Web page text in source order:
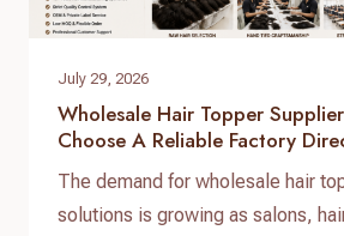
July 29, 2026
Wholesale Hair Topper
Choose A Reliable Factory
The demand for wholesale hair
solutions is growing as salons,